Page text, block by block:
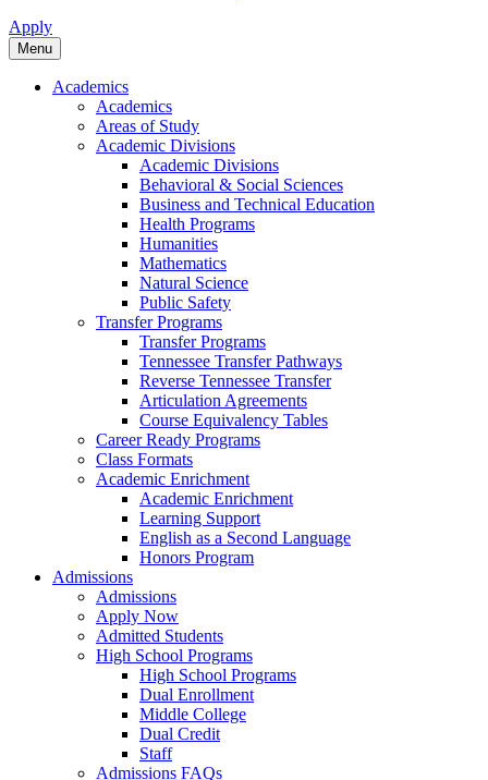
Apply
Menu
Academics
Academics
Areas of Study
Academic Divisions
Academic Divisions
Behavioral & Social Sciences
Business and Technical Education
Health Programs
Humanities
Mathematics
Natural Science
Public Safety
Transfer Programs
Transfer Programs
Tennessee Transfer Pathways
Reverse Tennessee Transfer
Articulation Agreements
Course Equivalency Tables
Career Ready Programs
Class Formats
Academic Enrichment
Academic Enrichment
Learning Support
English as a Second Language
Honors Program
Admissions
Admissions
Apply Now
Admitted Students
High School Programs
High School Programs
Dual Enrollment
Middle College
Dual Credit
Staff
Admissions FAQs